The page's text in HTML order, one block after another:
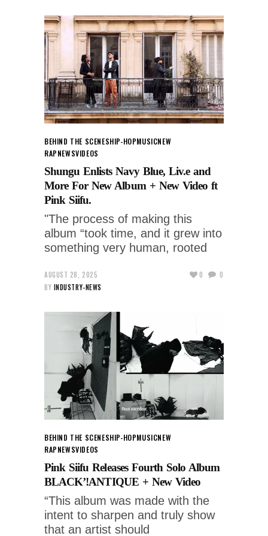
BEHIND THE SCENESHIP-HOPMUSICNEW
RAPNEWSVIDEOS
Shungu Enlists Navy Blue, Liv.e and
More For New Album + New Video ft
Pink Siifu.
"The process of making this
album “took time, and it grew into
something very human, rooted
AUGUST 28, 2025
BY INDUSTRY-NEWS
0 0
BEHIND THE SCENESHIP-HOPMUSICNEW
RAPNEWSVIDEOS
Pink Siifu Releases Fourth Solo Album
BLACK’!ANTIQUE + New Video
“This album was made with the
intent to sharpen and truly show
that an artist should